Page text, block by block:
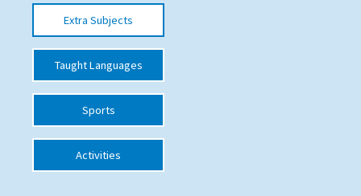
School Vacancies
Choosing a Private School and more
Qualifications
Visiting Schools
Blogs / Articles
UK Schools
Extra Subjects
Taught Languages
Sports
Activities